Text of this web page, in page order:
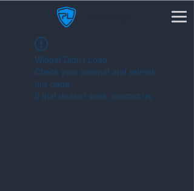
Widget Didn’t Load
Check your internet and refresh
this page.
If that doesn’t work, contact us.